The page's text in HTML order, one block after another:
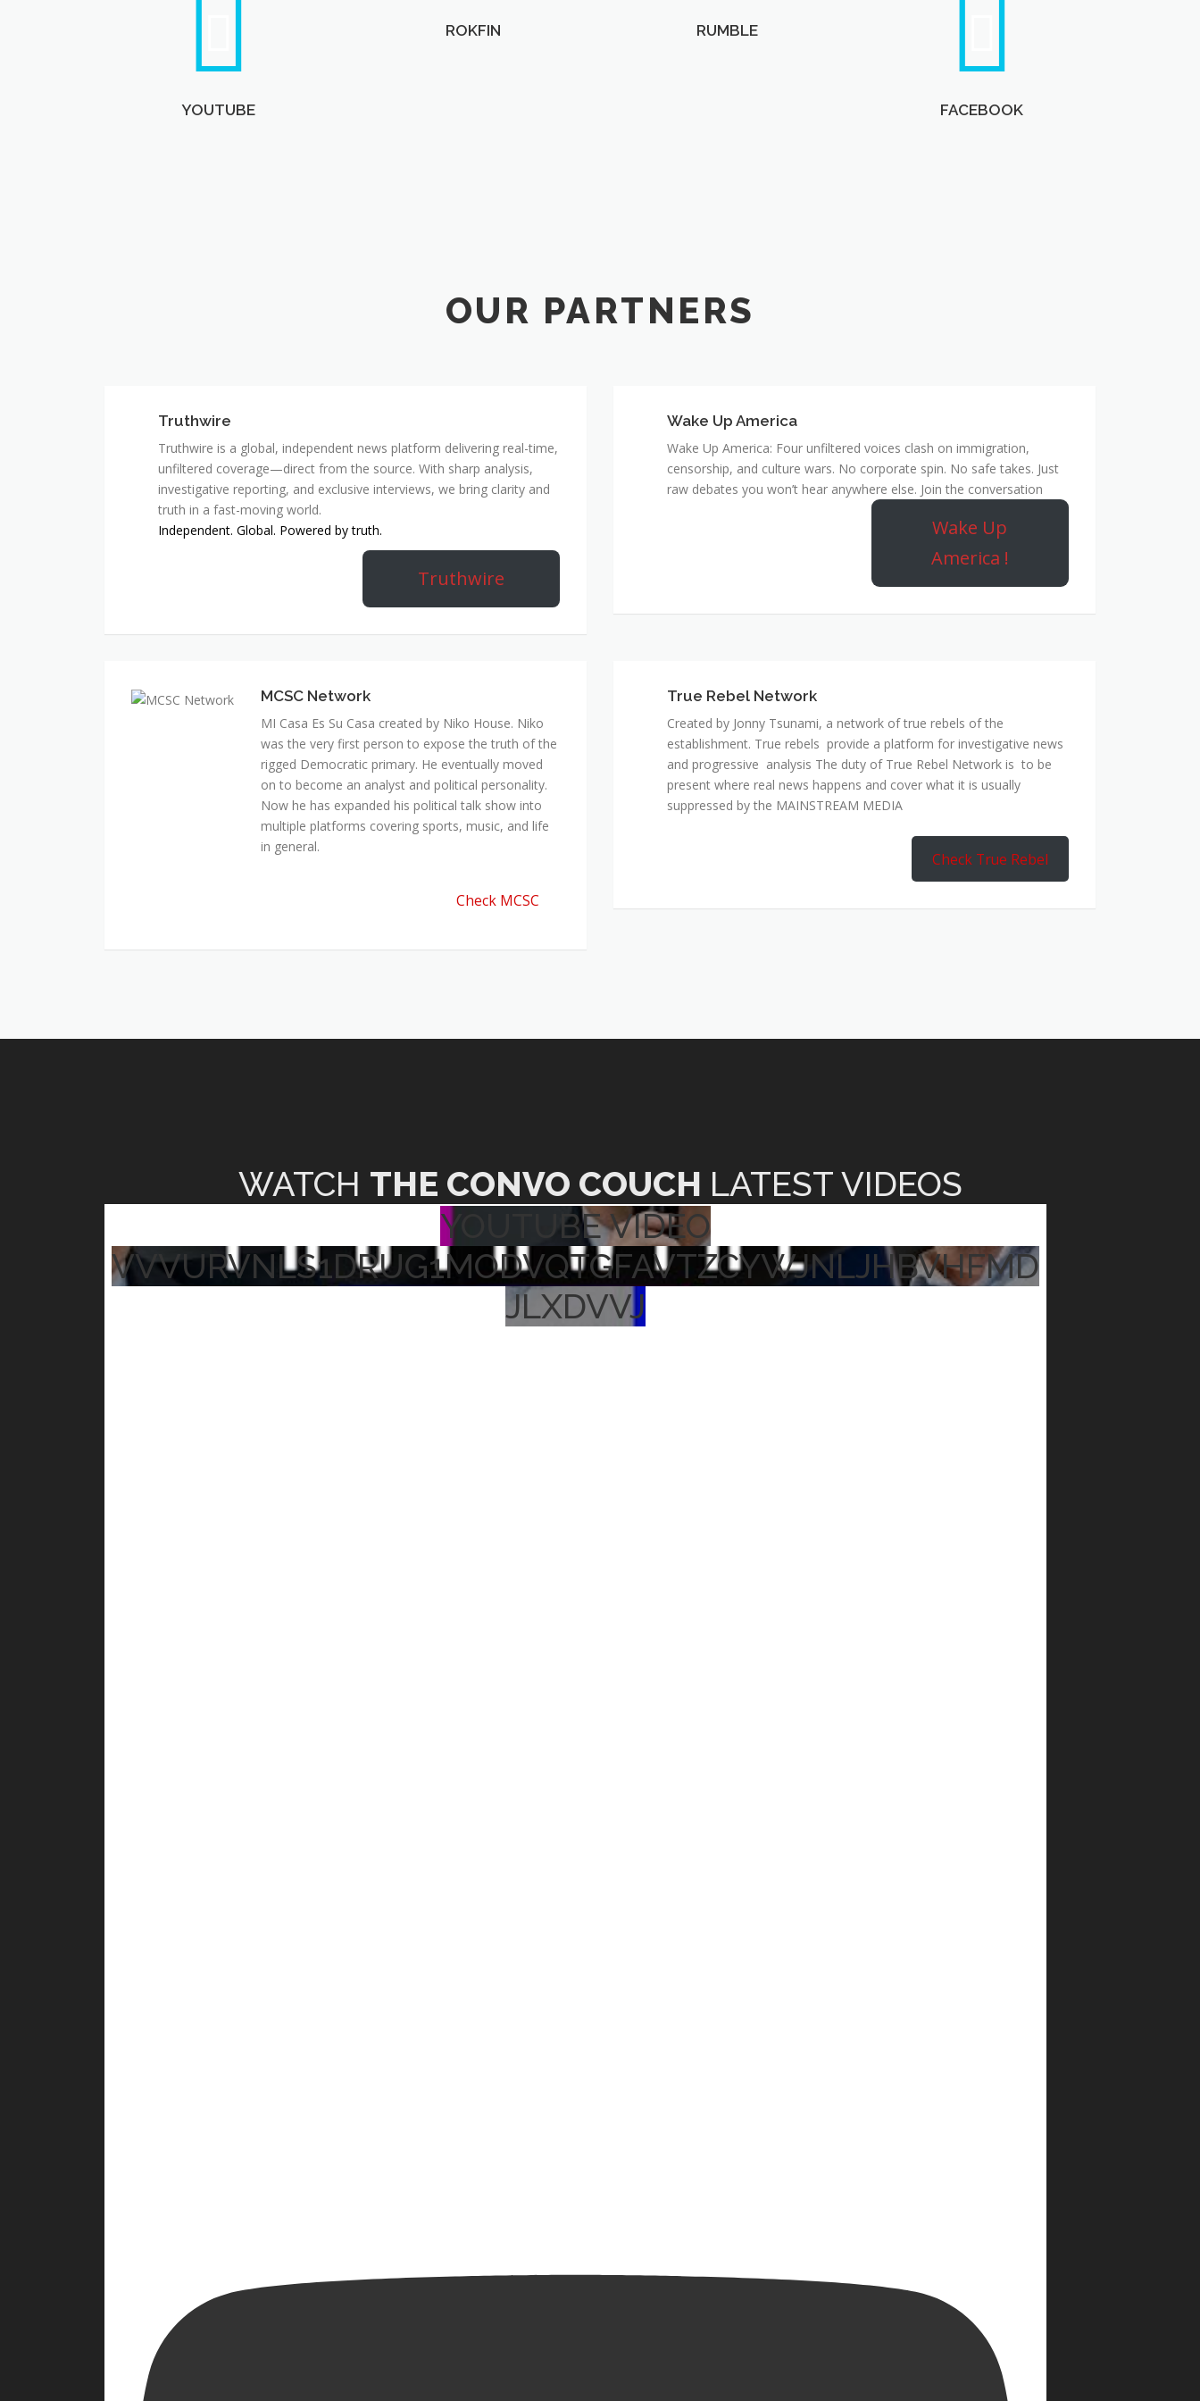
YOUTUBE
ROKFIN RUMBLE
FACEBOOK
OUR PARTNERS
Truthwire
Truthwire is a global, independent news platform delivering real-time,
unfiltered coverage—direct from the source. With sharp analysis,
investigative reporting, and exclusive interviews, we bring clarity and
truth in a fast-moving world.
Independent. Global. Powered by truth.
Truthwire
Wake Up America
Wake Up America: Four unfiltered voices clash on immigration,
censorship, and culture wars. No corporate spin. No safe takes. Just
raw debates you won’t hear anywhere else. Join the conversation
Wake Up
America !
MCSC Network
MI Casa Es Su Casa created by Niko House. Niko
was the very first person to expose the truth of the
rigged Democratic primary. He eventually moved
on to become an analyst and political personality.
Now he has expanded his political talk show into
multiple platforms covering sports, music, and life
in general.
Check MCSC
True Rebel Network
Created by Jonny Tsunami, a network of true rebels of the
establishment. True rebels provide a platform for investigative news
and progressive analysis The duty of True Rebel Network is to be
present where real news happens and cover what it is usually
suppressed by the MAINSTREAM MEDIA
Check True Rebel
WATCH THE CONVO COUCH LATEST VIDEOS
YOUTUBE VIDEO
VVVURVNLS1DRUG1MODVQTGFAVTZCYWJNLJHBVHFMD
JLXDVVJ